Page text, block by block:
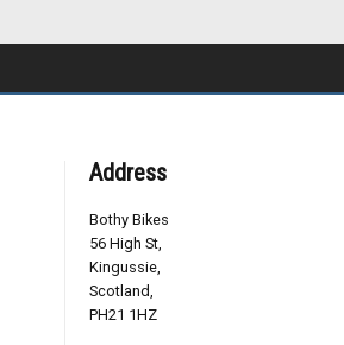
Address
Bothy Bikes
56 High St,
Kingussie,
Scotland,
PH21 1HZ